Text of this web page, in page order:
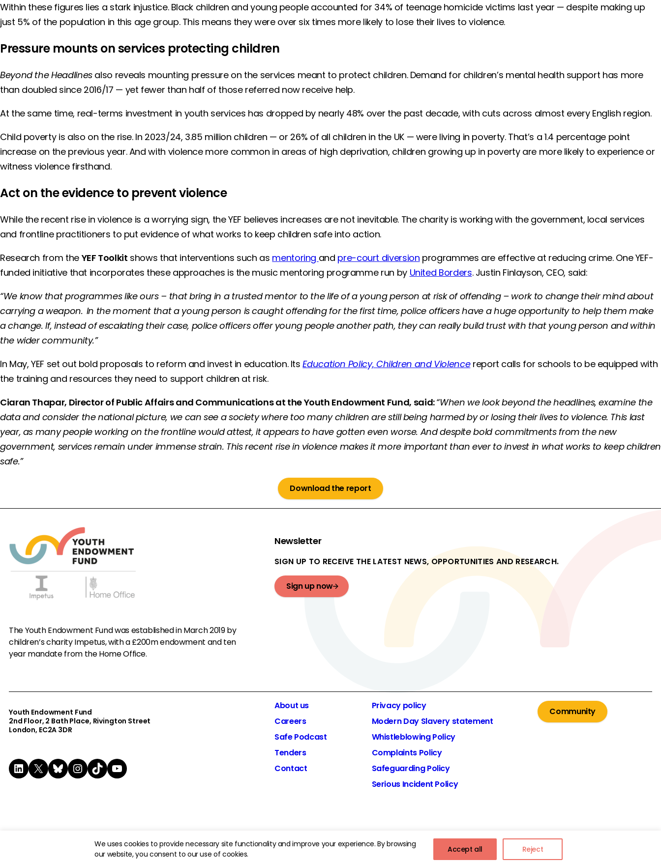
Within these figures lies a stark injustice. Black children and young people accounted for 34% of teenage homicide victims last year — despite making up
just 5% of the population in this age group. This means they were over six times more likely to lose their lives to violence.
Pressure mounts on services protecting children
Beyond the Headlinesalso reveals mounting pressure on the services meant to protect children. Demand for children’s mental health support has more
than doubled since 2016/17 — yet fewer than half of those referred now receive help.
At the same time, real-terms investment in youth services has dropped by nearly 48% over the past decade, with cuts across almost every English region.
Child poverty is also on the rise. In 2023/24, 3.85 million children — or 26% of all children in the UK — were living in poverty. That’s a 1.4 percentage point
increase on the previous year. And with violence more common in areas of high deprivation, children growing up in poverty are more likely to experience or
witness violence firsthand.
Act on the evidence to prevent violence
While the recent rise in violence is a worrying sign, the YEF believes increases are not inevitable. The charity is working with the government, local services
and frontline practitioners to put evidence of what works to keep children safe into action.
Research from the YEF Toolkit shows that interventions such as mentoring and pre-court diversion programmes are effective at reducing crime. One YEF-
funded initiative that incorporates these approaches is the music mentoring programme run by United Borders. Justin Finlayson, CEO, said:
“We know that programmes like ours – that bring in a trusted mentor to the life of a young person at risk of offending – work to change their mind about
carrying a weapon. In the moment that a young person is caught offending for the first time, police officers have a huge opportunity to help them make
a change. If, instead of escalating their case, police officers offer young people another path, they can really build trust with that young person and within
the wider community.”
In May, YEF set out bold proposals to reform and invest in education. ItsEducation Policy, Children and Violencereport calls for schools to be equipped with
the training and resources they need to support children at risk.
Ciaran Thapar, Director of Public Affairs and Communications at the Youth Endowment Fund, said:“When we look beyond the headlines, examine the
data and consider the national picture, we can see a society where too many children are still being harmed by or losing their lives to violence. This last
year, as many people working on the frontline would attest, it appears to have gotten even worse. And despite bold commitments from the new
government, services remain under immense strain. This recent rise in violence makes it more important than ever to invest in what works to keep children
safe.”
Download the report
The Youth Endowment Fund was established in March 2019 by
children’s charity Impetus, with a £200m endowment and ten
year mandate from the Home Office.
Newsletter
SIGN UP TO RECEIVE THE LATEST NEWS, OPPORTUNITIES AND RESEARCH.
Sign up now
Youth Endowment Fund
2nd Floor​, 2 Bath Place, Rivington Street
London, EC2A 3DR
LinkedIn
X Bluesky
Instagram
TikTokYouTube
About us
Careers
Safe Podcast
Tenders
Contact
Privacy policy
Modern Day Slavery statement
Whistleblowing Policy
Complaints Policy
Safeguarding Policy
Serious Incident Policy
Community
© 2026 The Youth Endowment Fund Charitable Trust. Registered Charity Number: 1185413.
We uses cookies to provide necessary site functionality and improve your experience. By browsing
our website, you consent to our use of cookies.
Accept all Reject